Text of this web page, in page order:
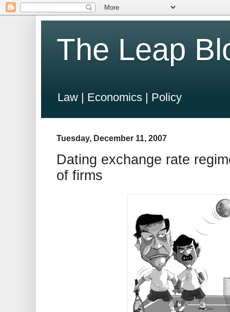
The Leap
Law | Economics | Policy
Tuesday, December 11, 2007
Dating exchange rate
of firms